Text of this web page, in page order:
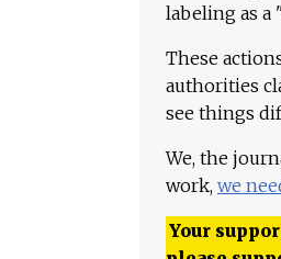
labeling as a
These
authorities
see things
We, the
work, we
Your